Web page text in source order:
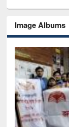
Image Albums